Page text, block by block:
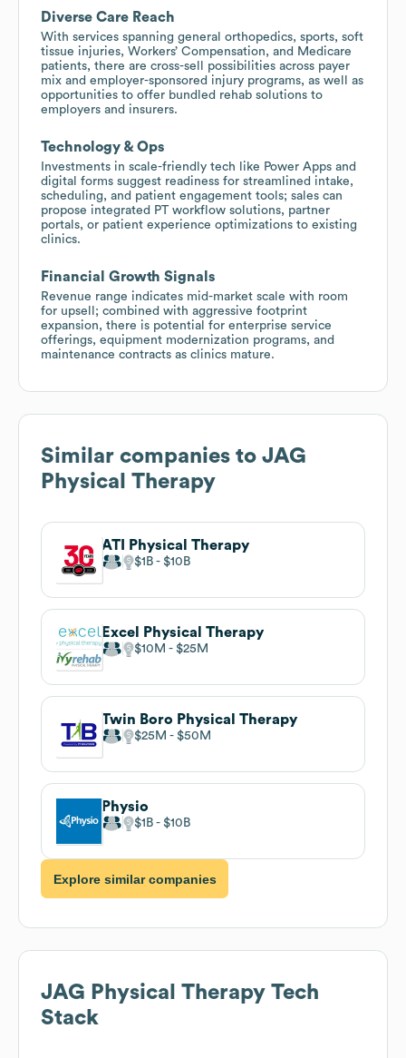
Diverse Care Reach
With services spanning general orthopedics, sports, soft
tissue injuries, Workers’ Compensation, and Medicare
patients, there are cross-sell possibilities across payer
mix and employer-sponsored injury programs, as well as
opportunities to offer bundled rehab solutions to
employers and insurers.
Technology & Ops
Investments in scale-friendly tech like Power Apps and
digital forms suggest readiness for streamlined intake,
scheduling, and patient engagement tools; sales can
propose integrated PT workflow solutions, partner
portals, or patient experience optimizations to existing
clinics.
Financial Growth Signals
Revenue range indicates mid-market scale with room
for upsell; combined with aggressive footprint
expansion, there is potential for enterprise service
offerings, equipment modernization programs, and
maintenance contracts as clinics mature.
Similar companies to JAG
Physical Therapy
ATI Physical Therapy
$1B $10B
Excel Physical Therapy
$10M $25M
Twin Boro Physical Therapy
$25M $50M
Physio
$1B $10B
Explore similar companies
JAG Physical Therapy Tech
Stack